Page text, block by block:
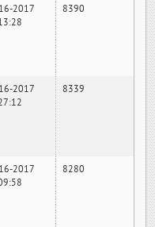
2017
8390
2017
8339
2017
8280